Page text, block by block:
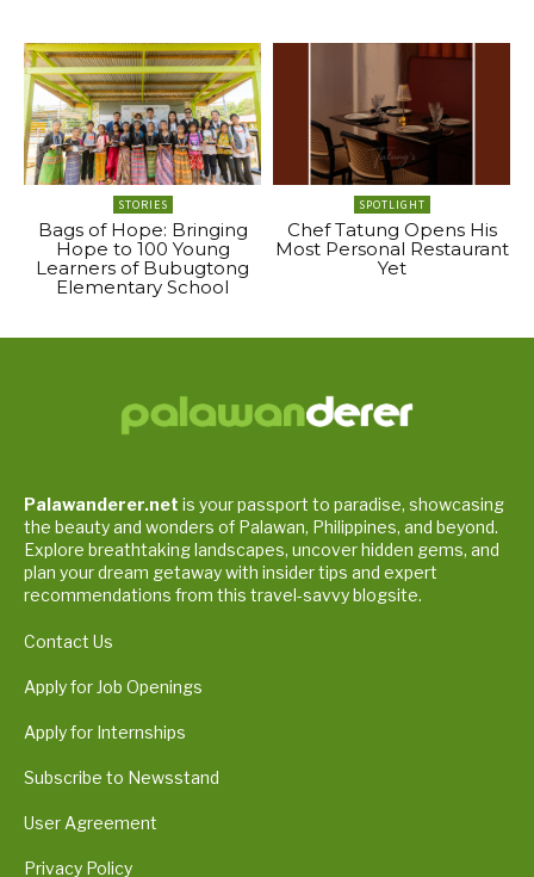
STORIES
Bags of Hope: Bringing
Hope to 100 Young
Learners of Bubugtong
Elementary School
SPOTLIGHT
Chef Tatung Opens His
Most Personal Restaurant
Yet
Palawanderer.net is your passport to paradise, showcasing
the beauty and wonders of Palawan, Philippines, and beyond.
Explore breathtaking landscapes, uncover hidden gems, and
plan your dream getaway with insider tips and expert
recommendations from this travel-savvy blogsite.
Contact Us
Apply for Job Openings
Apply for Internships
Subscribe to Newsstand
User Agreement
Privacy Policy